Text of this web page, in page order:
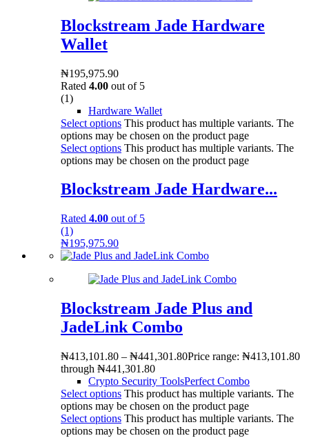
Blockstream Jade Hardware
Wallet
₦195,975.90
Rated 4.00 out of 5
(1)
Hardware Wallet
Select options This product has multiple variants. The
options may be chosen on the product page
Select options This product has multiple variants. The
options may be chosen on the product page
Blockstream Jade Hardware...
Rated 4.00 out of 5
(1)
₦195,975.90
Blockstream Jade Plus and
JadeLink Combo
₦413,101.80 – ₦441,301.80Price range: ₦413,101.80
through ₦441,301.80
Crypto Security ToolsPerfect Combo
Select options This product has multiple variants. The
options may be chosen on the product page
Select options This product has multiple variants. The
options may be chosen on the product page